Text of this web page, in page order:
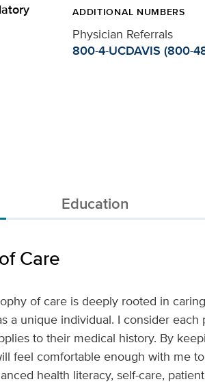
ADDITIONAL NUMBERS
Physician Referrals
800-4-UCDAVIS (800-
Education
Care
of care is deeply rooted in
a unique individual. I consider
to their medical history. By
feel comfortable enough with me
health literacy, self-care,